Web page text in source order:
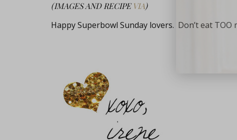
(IMAGES AND RECIPEVIA)
Happy Superbowl Sunday lovers. Don’t eat